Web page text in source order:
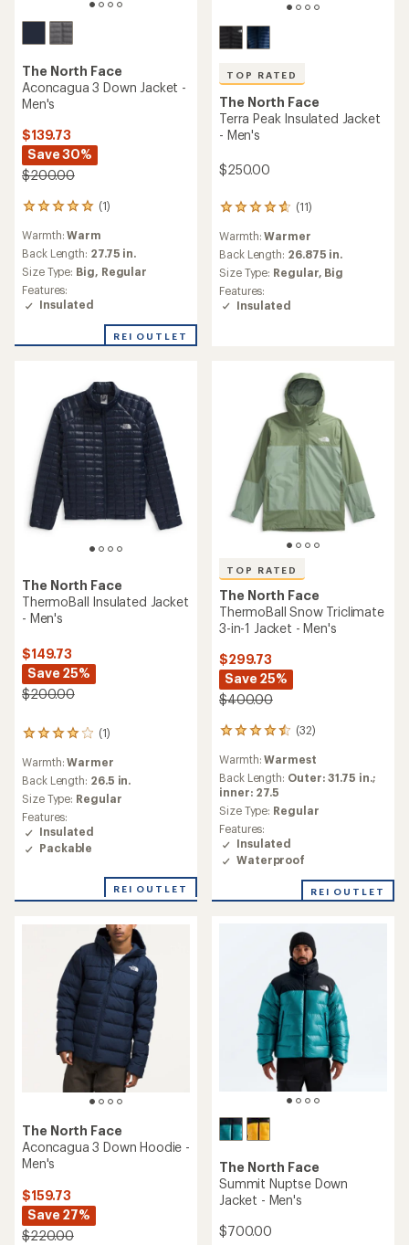
The North Face
Aconcagua 3 Down Jacket -
Men's
$139.73
Save 30%
$200.00
(1)
1
reviews
with
an
average
rating
of
5.0
of
Warmth:Warm
Back Length: 27.75 in.
Size Type: Big, Regular
Features:
Insulated
REI OUTLET
TOP RATED
The North Face
Terra Peak Insulated Jacket
- Men's
$250.00
(11)
11
with
an
average
rating
of
4.7
Warmth:Warmer
Back Length: 26.875 in.
Size Type: Regular, Big
Features:
Insulated
The North Face
ThermoBall Insulated Jacket
- Men's
$149.73
Save 25%
$200.00
(1)
1
with
an
average
rating
of
4.0
out
stars
Warmth:Warmer
Back Length: 26.5 in.
Size Type: Regular
Features:
Insulated
Packable
REI OUTLET
TOP RATED
The North Face
ThermoBall Snow Triclimate
3-in-1 Jacket - Men's
$299.73
Save 25%
$400.00
(32)
32
with
an
average
rating
of
4.5
out
of
stars
Warmth:Warmest
Back Length: Outer: 31.75 in.;
inner: 27.5
Size Type: Regular
Features:
Insulated
Waterproof
REI OUTLET
The North Face
Aconcagua 3 Down Hoodie -
Men's
$159.73
Save 27%
$220.00
The North Face
Summit Nuptse Down
Jacket - Men's
$700.00